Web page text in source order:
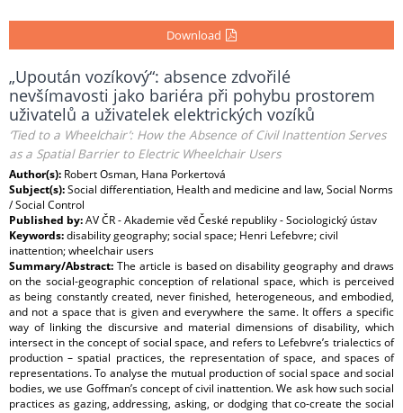
Download
„Upoután vozíkový“: absence zdvořilé
nevšímavosti jako bariéra při pohybu prostorem
uživatelů a uživatelek elektrických vozíků
‘Tied to a Wheelchair’: How the Absence of Civil Inattention Serves
as a Spatial Barrier to Electric Wheelchair Users
Author(s): Robert Osman, Hana Porkertová
Subject(s):Social differentiation, Health and medicine and law, Social Norms
/ Social Control
Published by:AV ČR - Akademie věd České republiky - Sociologický ústav
Keywords:disability geography; social space; Henri Lefebvre; civil
inattention; wheelchair users
Summary/Abstract: The article is based on disability geography and draws
on the social-geographic conception of relational space, which is perceived
as being constantly created, never finished, heterogeneous, and embodied,
and not a space that is given and everywhere the same. It offers a specific
way of linking the discursive and material dimensions of disability, which
intersect in the concept of social space, and refers to Lefebvre’s trialectics of
production – spatial practices, the representation of space, and spaces of
representations. To analyse the mutual production of social space and social
bodies, we use Goffman’s concept of civil inattention. We ask how such social
practices as gazing, addressing, asking, or dodging that co-create the social